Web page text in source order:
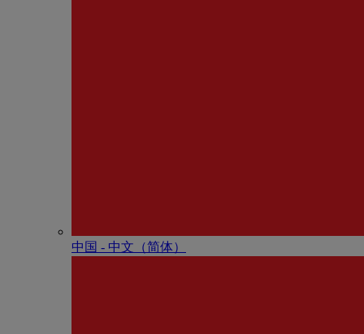
中国 - 中⽂（简体）